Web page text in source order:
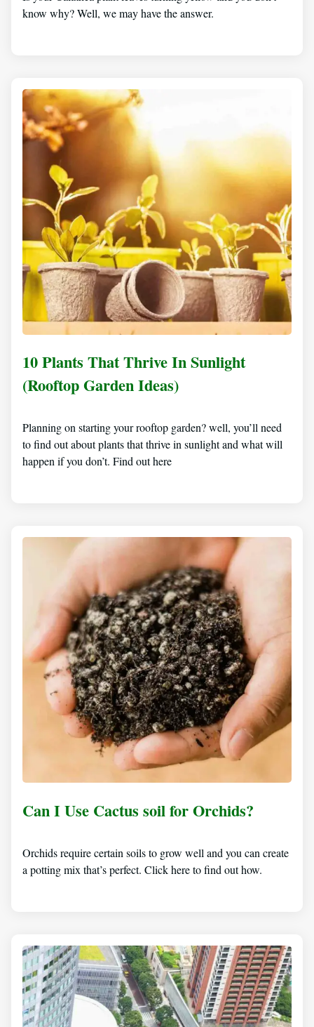
know why? Well, we may have the answer.
10 Plants That Thrive In Sunlight
(Rooftop Garden Ideas)
Planning on starting your rooftop garden? well, you’ll need
to find out about plants that thrive in sunlight and what will
happen if you don’t. Find out here
Can I Use Cactus soil for Orchids?
Orchids require certain soils to grow well and you can create
a potting mix that’s perfect. Click here to find out how.